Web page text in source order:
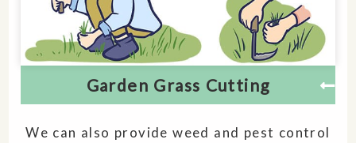
Garden Grass Cutting
We can also provide weed and pest control